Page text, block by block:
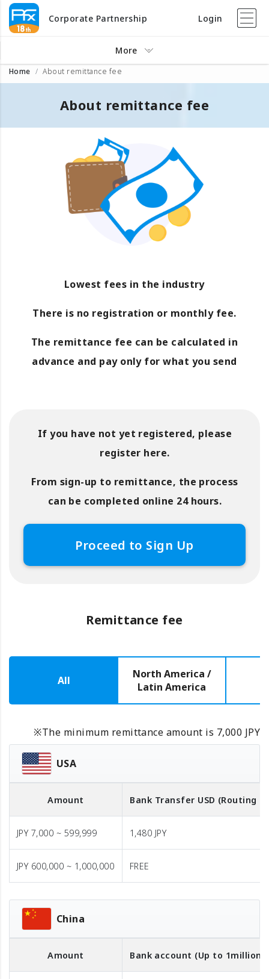
Corporate Partnership Login
More
Home About remittance fee
About remittance fee
Lowest fees in the industry
There is no registration or monthly fee.
The remittance fee can be calculated in
advance and pay only for what you send
If you have not yet registered, please
register here.
From sign-up to remittance, the process
can be completed online 24 hours.
Proceed to Sign Up
Remittance fee
All
North America /
Latin America
※The minimum remittance amount is 7,000 JPY
USA
Amount Bank Transfer USD (Routing
JPY 7,000 ~ 599,999 1,480 JPY
JPY 600,000 ~ 1,000,000 FREE
China
Amount Bank account (Up to 1million